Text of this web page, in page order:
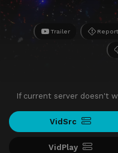
Trailer Report
If current server doesn't
VidSrc
VidPlay